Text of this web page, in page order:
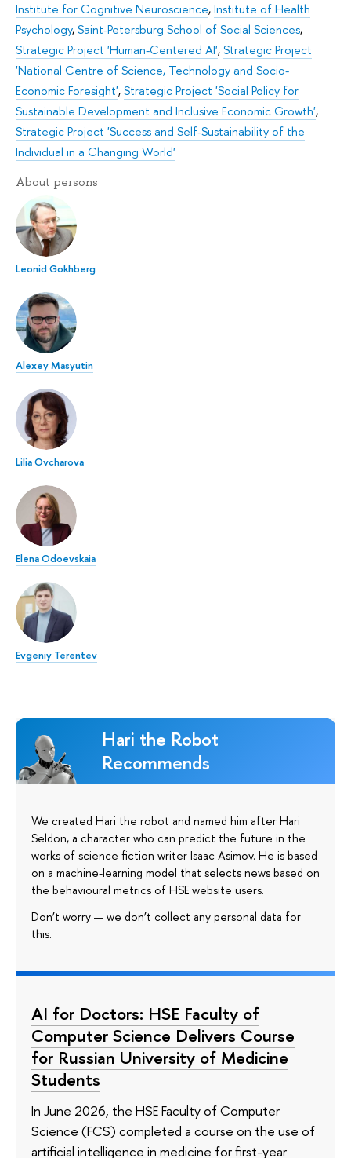
Institute for Cognitive Neuroscience,Institute of Health
Psychology,Saint-Petersburg School of Social Sciences,
Strategic Project 'Human-Centered AI',Strategic Project
'National Centre of Science, Technology and Socio-
Economic Foresight',Strategic Project 'Social Policy for
Sustainable Development and Inclusive Economic Growth',
Strategic Project 'Success and Self-Sustainability of the
Individual in a Changing World'
About persons
Leonid Gokhberg
Alexey Masyutin
Lilia Ovcharova
Elena Odoevskaia
Evgeniy Terentev
Hari the Robot
Recommends
We created Hari the robot and named him after Hari
Seldon, a character who can predict the future in the
works of science fiction writer Isaac Asimov. He is based
on a machine-learning model that selects news based on
the behavioural metrics of HSE website users.
Don’t worry — we don’t collect any personal data for
this.
AI for Doctors: HSE Faculty of
Computer Science Delivers Course
for Russian University of Medicine
Students
In June 2026, the HSE Faculty of Computer
Science (FCS) completed a course on the use of
artificial intelligence in medicine for first-year